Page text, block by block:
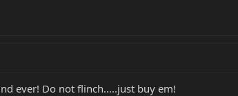
ever! Do not flinch.....just buy em!